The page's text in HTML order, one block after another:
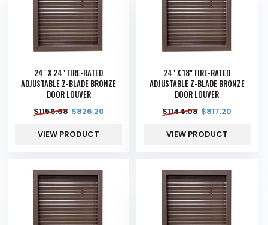
24" X 24" FIRE-RATED
ADJUSTABLE Z-BLADE BRONZE
DOOR LOUVER
$1156.68 $826.20
VIEW PRODUCT
24" X 18" FIRE-RATED
ADJUSTABLE Z-BLADE BRONZE
DOOR LOUVER
$1144.08 $817.20
VIEW PRODUCT